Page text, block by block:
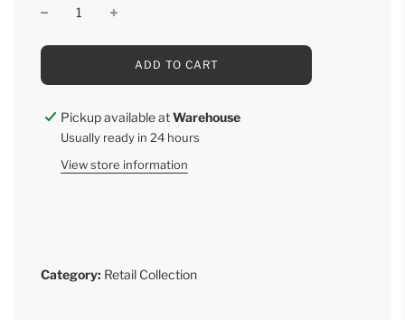
L
D
I
N
.
ADD TO CART
Pickup available atWarehouse
Usually ready in 24 hours
View store information
Category: Retail Collection